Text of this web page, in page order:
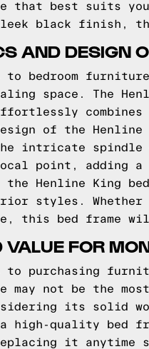
that best suits
black finish,
AND DESIGN
to bedroom
space. The
combines
of the
intricate spindle
point, adding a
Henline King
styles. Whether
this bed frame
VALUE FOR
to purchasing
may not be the
its solid
high-quality bed
it anytime